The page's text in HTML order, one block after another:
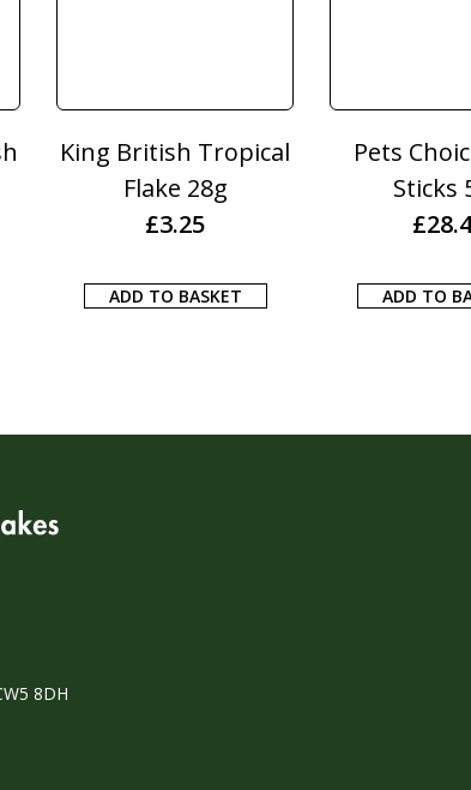
King British Tropical
Flake 28g
£3.25
ADD TO BASKET
Pets
Sticks
£
ADD TO
8DH